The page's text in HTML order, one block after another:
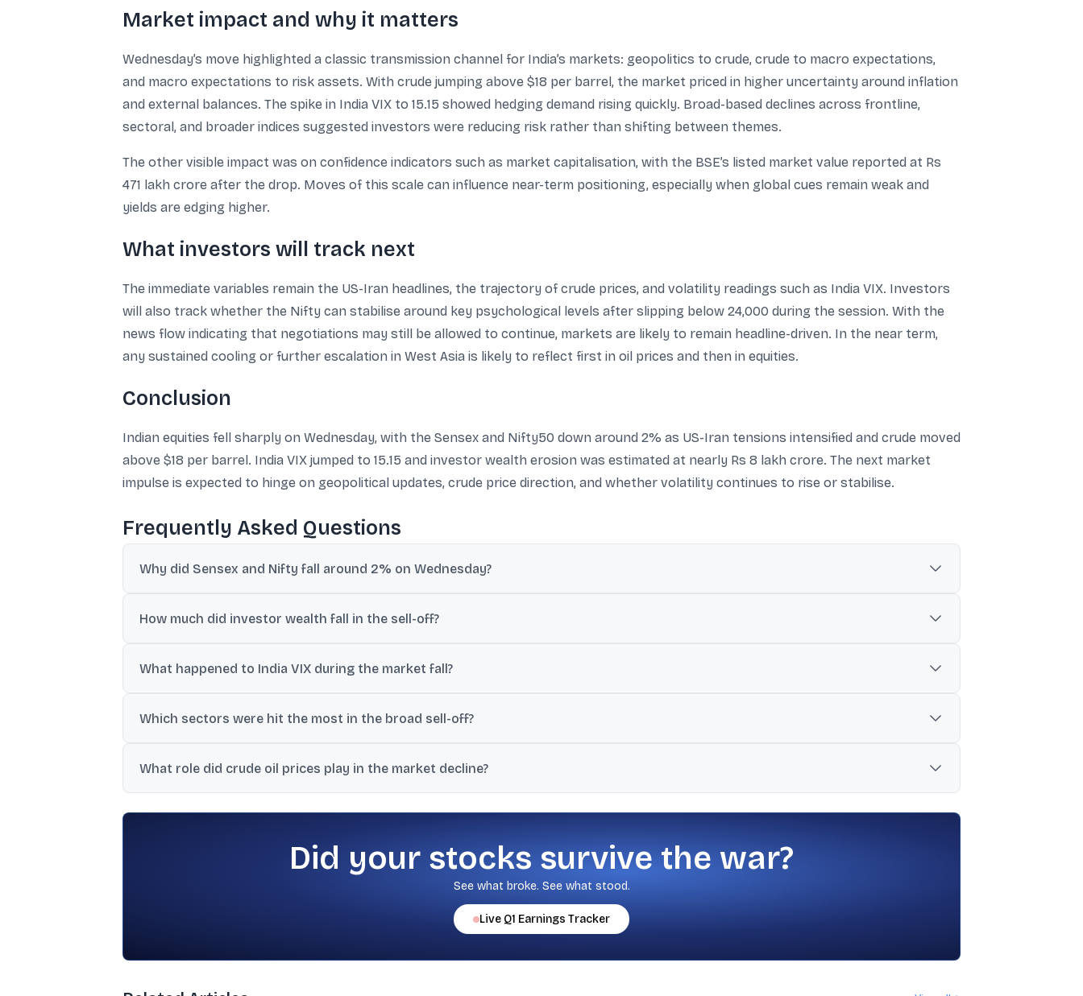
Market impact and why it matters
Wednesday’s move highlighted a classic transmission channel for India’s markets: geopolitics to crude, crude to macro expectations,
and macro expectations to risk assets. With crude jumping above $18 per barrel, the market priced in higher uncertainty around inflation
and external balances. The spike in India VIX to 15.15 showed hedging demand rising quickly. Broad-based declines across frontline,
sectoral, and broader indices suggested investors were reducing risk rather than shifting between themes.
The other visible impact was on confidence indicators such as market capitalisation, with the BSE’s listed market value reported at Rs
471 lakh crore after the drop. Moves of this scale can influence near-term positioning, especially when global cues remain weak and
yields are edging higher.
What investors will track next
The immediate variables remain the US-Iran headlines, the trajectory of crude prices, and volatility readings such as India VIX. Investors
will also track whether the Nifty can stabilise around key psychological levels after slipping below 24,000 during the session. With the
news flow indicating that negotiations may still be allowed to continue, markets are likely to remain headline-driven. In the near term,
any sustained cooling or further escalation in West Asia is likely to reflect first in oil prices and then in equities.
Conclusion
Indian equities fell sharply on Wednesday, with the Sensex and Nifty50 down around 2% as US-Iran tensions intensified and crude moved
above $18 per barrel. India VIX jumped to 15.15 and investor wealth erosion was estimated at nearly Rs 8 lakh crore. The next market
impulse is expected to hinge on geopolitical updates, crude price direction, and whether volatility continues to rise or stabilise.
Frequently Asked Questions
Why did Sensex and Nifty fall around 2% on Wednesday?
global risk sentiment.
How much did investor wealth fall in the sell-off?
What happened to India VIX during the market fall?
Which sectors were hit the most in the broad sell-off?
What role did crude oil prices play in the market decline?
Did your stocks survive the war?
See what broke. See what stood.
Live Q1 Earnings Tracker